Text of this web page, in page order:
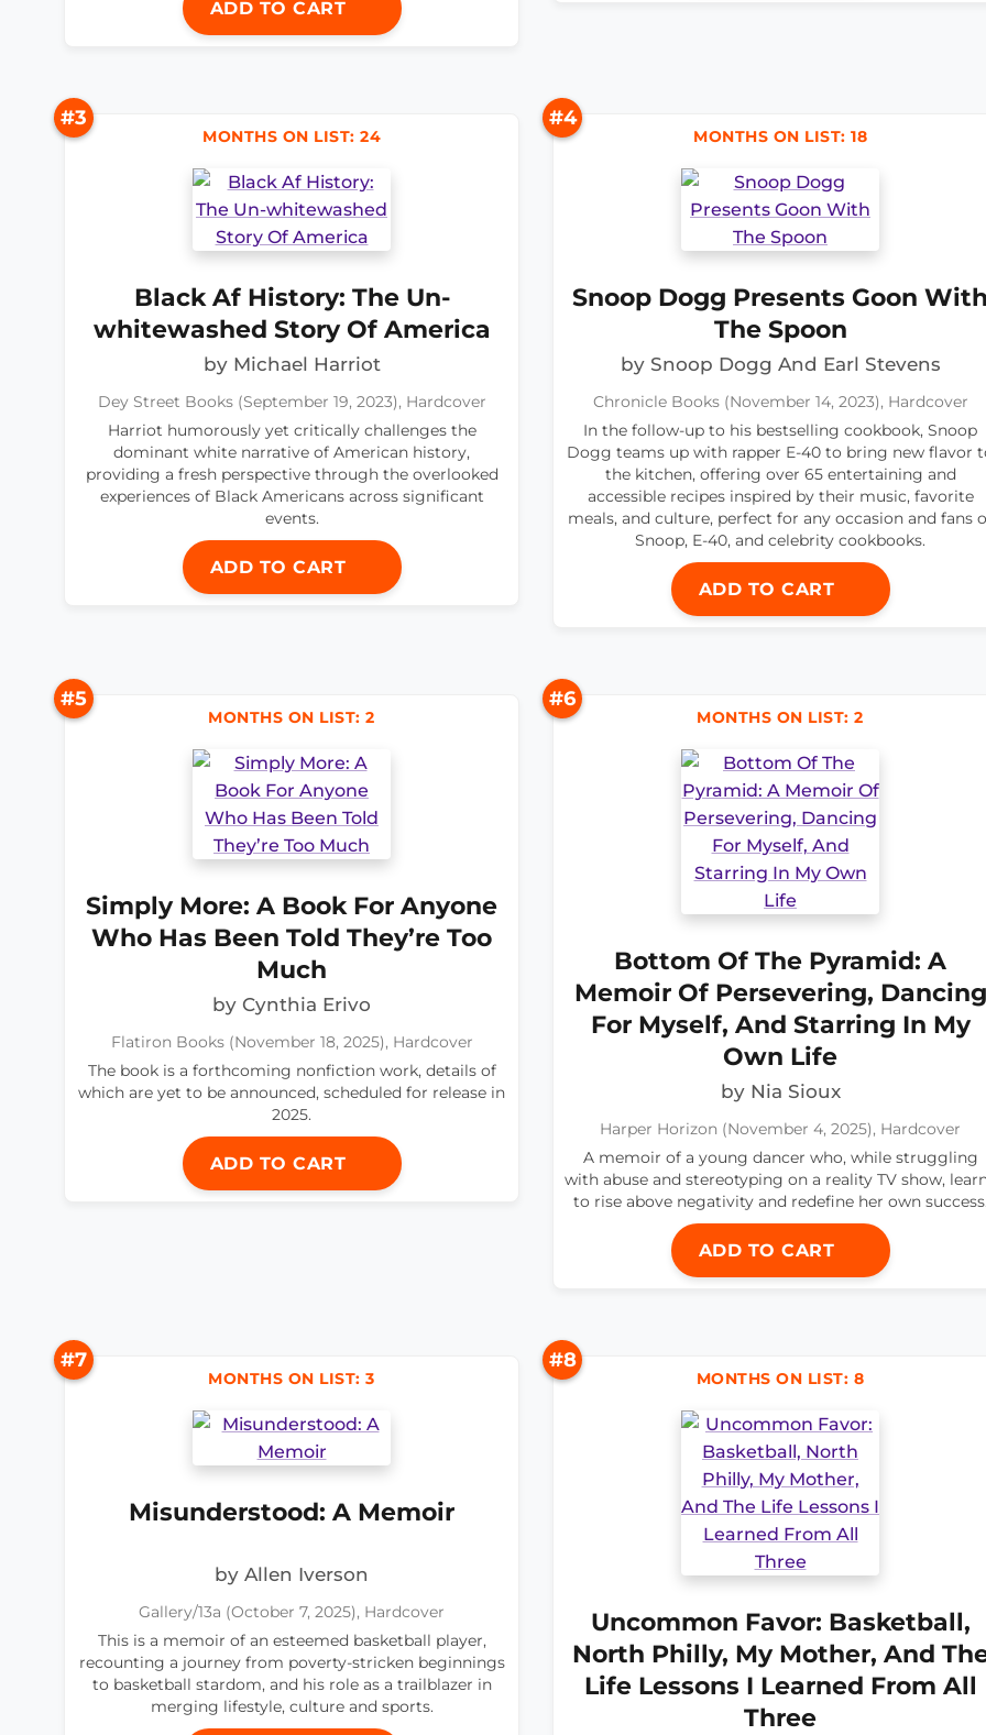
ADD TO CART
#3
MONTHS ON LIST: 24
Black Af History: The Un-
whitewashed Story Of America
by Michael Harriot
Dey Street Books (September 19, 2023), Hardcover
Harriot humorously yet critically challenges the
dominant white narrative of American history,
providing a fresh perspective through the overlooked
experiences of Black Americans across significant
events.
ADD TO CART
#4
MONTHS ON LIST: 18
Snoop Dogg Presents Goon
The Spoon
by Snoop Dogg And Earl Stevens
Chronicle Books (November 14, 2023), Hardcover
In the follow-up to his bestselling cookbook, Snoop
Dogg teams up with rapper E-40 to bring new flavor
the kitchen, offering over 65 entertaining and
accessible recipes inspired by their music, favorite
meals, and culture, perfect for any occasion and fans
Snoop, E-40, and celebrity cookbooks.
ADD TO CART
#5
MONTHS ON LIST: 2
Simply More: A Book For Anyone
Who Has Been Told They’re Too
Much
by Cynthia Erivo
Flatiron Books (November 18, 2025), Hardcover
The book is a forthcoming nonfiction work, details of
which are yet to be announced, scheduled for release in
2025.
ADD TO CART
#6
MONTHS ON LIST: 2
Bottom Of The Pyramid: A
Memoir Of Persevering, Dancing
For Myself, And Starring In My
Own Life
by Nia Sioux
Harper Horizon (November 4, 2025), Hardcover
A memoir of a young dancer who, while struggling
with abuse and stereotyping on a reality TV show,
to rise above negativity and redefine her own
ADD TO CART
#7
MONTHS ON LIST: 3
Misunderstood: A Memoir
by Allen Iverson
Gallery/13a (October 7, 2025), Hardcover
This is a memoir of an esteemed basketball player,
recounting a journey from poverty-stricken beginnings
to basketball stardom, and his role as a trailblazer in
merging lifestyle, culture and sports.
#8
MONTHS ON LIST: 8
Uncommon Favor: Basketball,
North Philly, My Mother, And
Life Lessons I Learned From All
Three